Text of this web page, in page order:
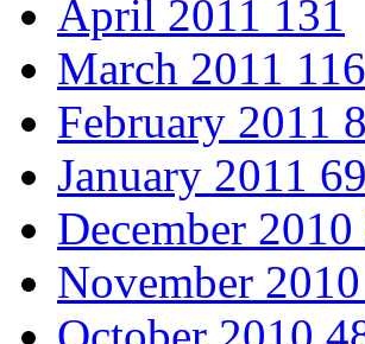
April 2011 131
March 2011 116
February 2011
January 2011 69
December 2010
November 2010